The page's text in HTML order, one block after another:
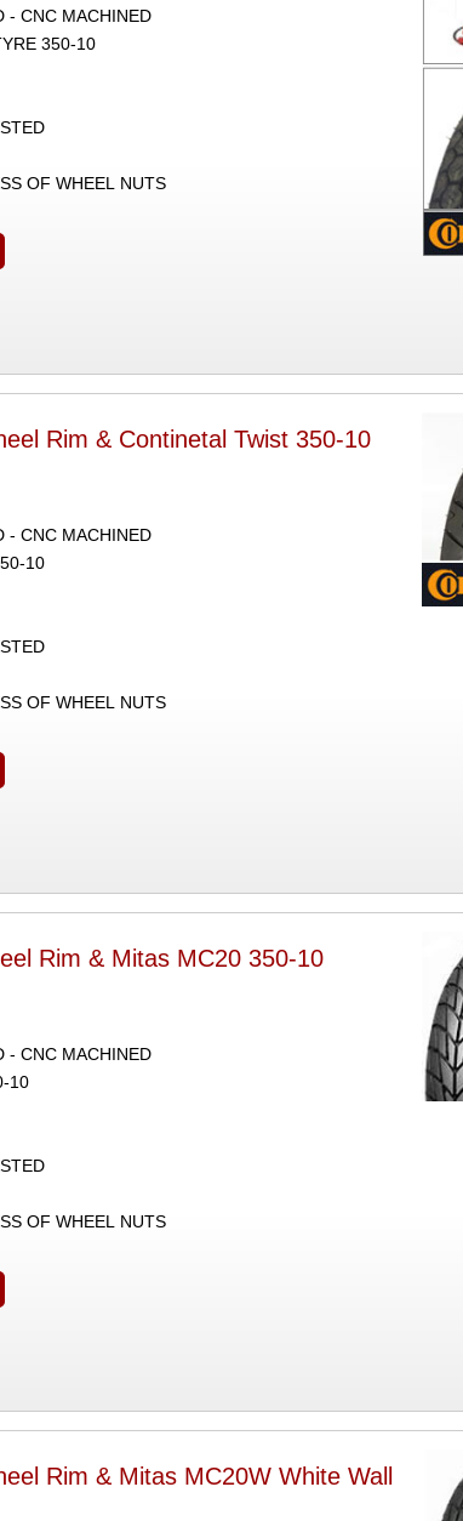
- CNC MACHINED
350-10
OF WHEEL NUTS
Rim & Continetal Twist 350-10
- CNC MACHINED
10
OF WHEEL NUTS
Rim & Mitas MC20 350-10
- CNC MACHINED
10
OF WHEEL NUTS
Rim & Mitas MC20W White Wall